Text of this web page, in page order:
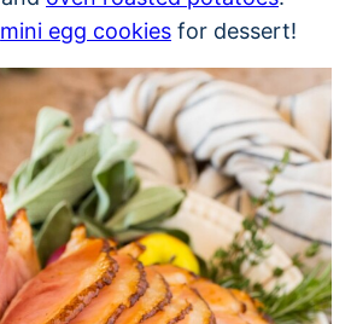
mini egg cookies for dessert!